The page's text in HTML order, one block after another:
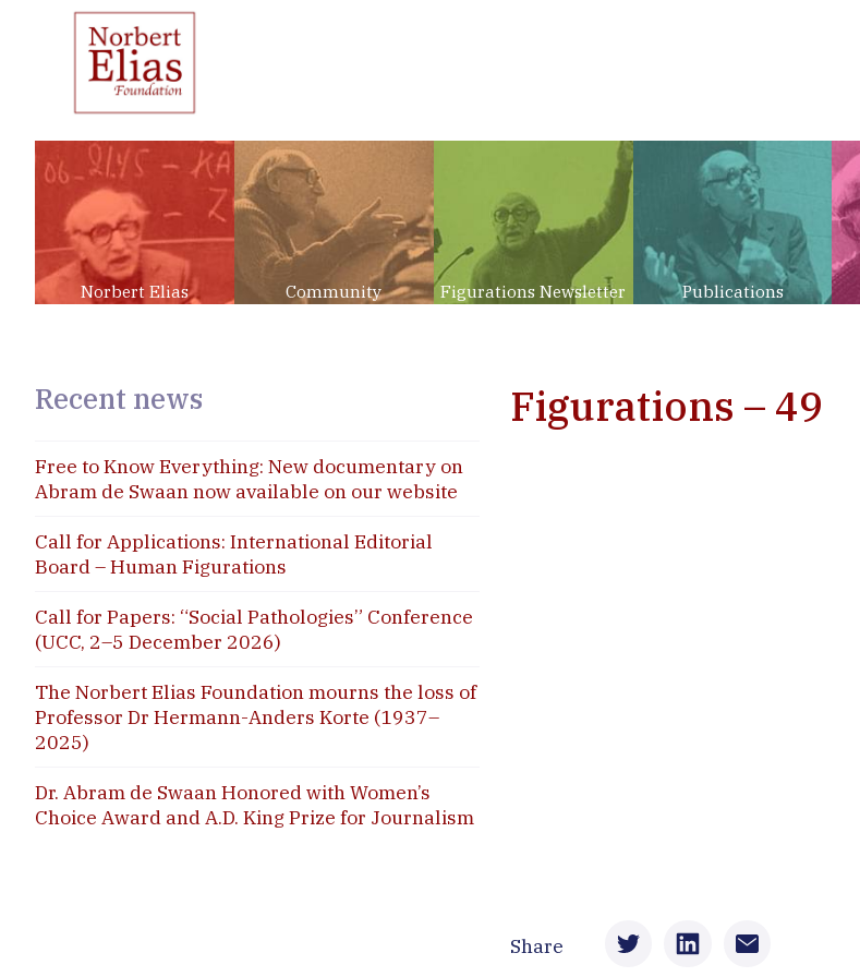
Norbert Elias Community Figurations Newsletter Publications
Recent news
Free to Know Everything: New documentary on
Abram de Swaan now available on our website
Call for Applications: International Editorial
Board – Human Figurations
Call for Papers: “Social Pathologies” Conference
(UCC, 2–5 December 2026)
The Norbert Elias Foundation mourns the loss of
Professor Dr Hermann-Anders Korte (1937–
2025)
Dr. Abram de Swaan Honored with Women’s
Choice Award and A.D. King Prize for Journalism
Figurations – 49
Share